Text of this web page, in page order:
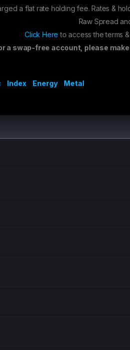
a flat rate holding fee. Rates &
Raw Spread
Click Here to access the terms
a swap-free account, please
Index Energy Metal